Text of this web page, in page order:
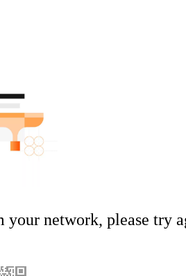
network, please try